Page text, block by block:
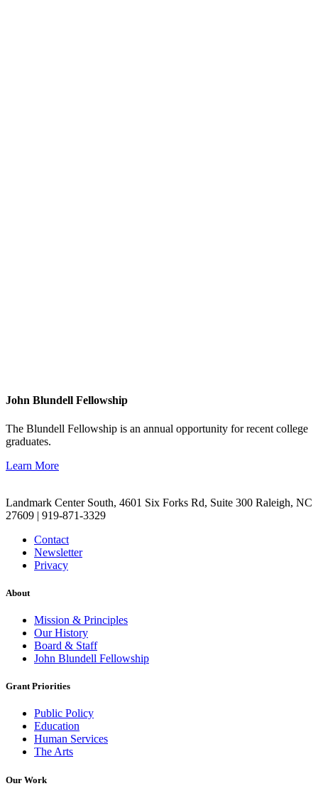
John Blundell Fellowship
The Blundell Fellowship is an annual opportunity for recent college
graduates.
Learn More
Landmark Center South, 4601 Six Forks Rd, Suite 300 Raleigh, NC
27609 | 919-871-3329
Contact
Newsletter
Privacy
About
Mission & Principles
Our History
Board & Staff
John Blundell Fellowship
Grant Priorities
Public Policy
Education
Human Services
The Arts
Our Work